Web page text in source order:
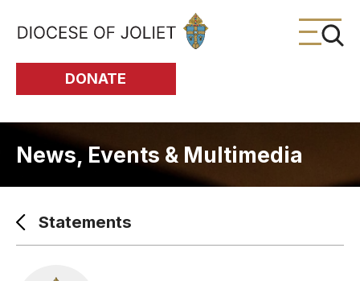
Skip to Main Content
DONATE
News, Events & Multimedia
Statements